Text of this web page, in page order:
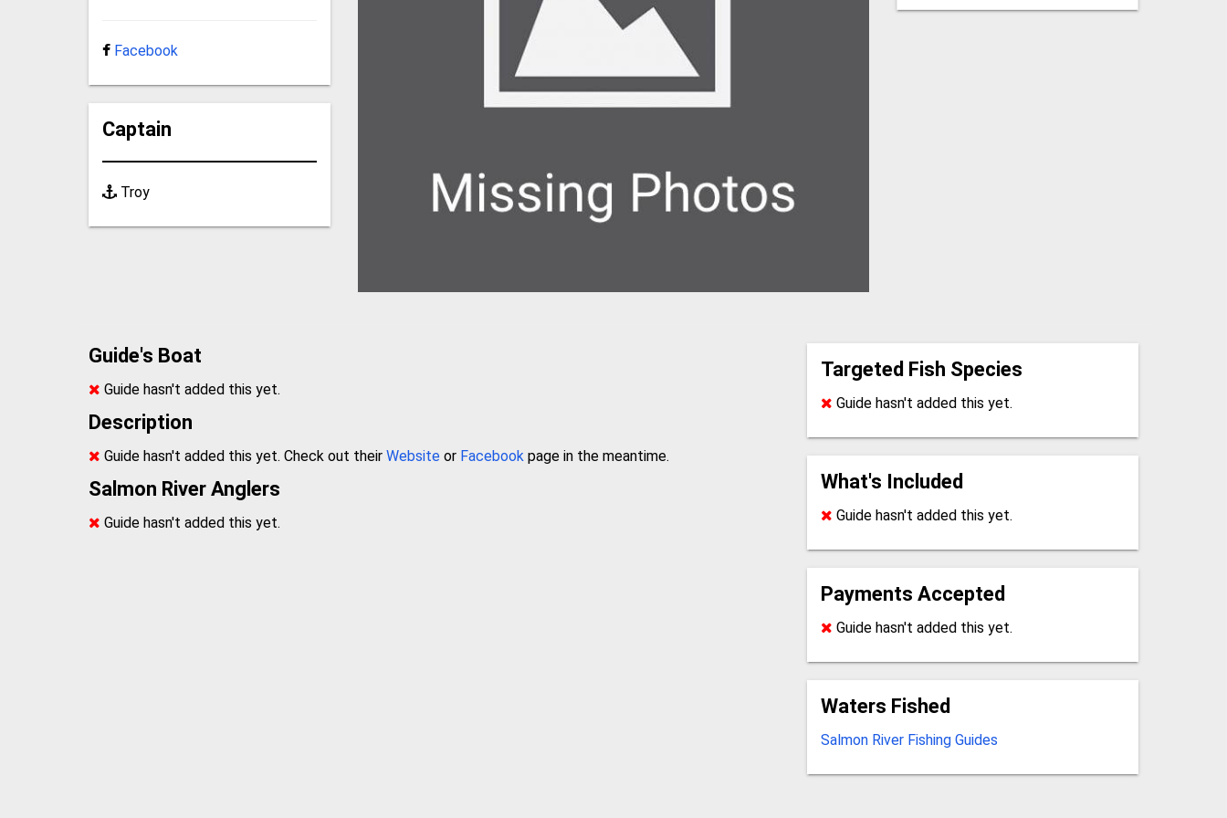
Facebook
Captain
Troy
Guide's Boat
Guide hasn't added this yet.
Description
Guide hasn't added this yet. Check out theirWebsite or Facebook page in the meantime.
Salmon River Anglers
Guide hasn't added this yet.
Targeted Fish Species
Guide hasn't added this yet.
What's Included
Guide hasn't added this yet.
Payments Accepted
Guide hasn't added this yet.
Waters Fished
Salmon River Fishing Guides